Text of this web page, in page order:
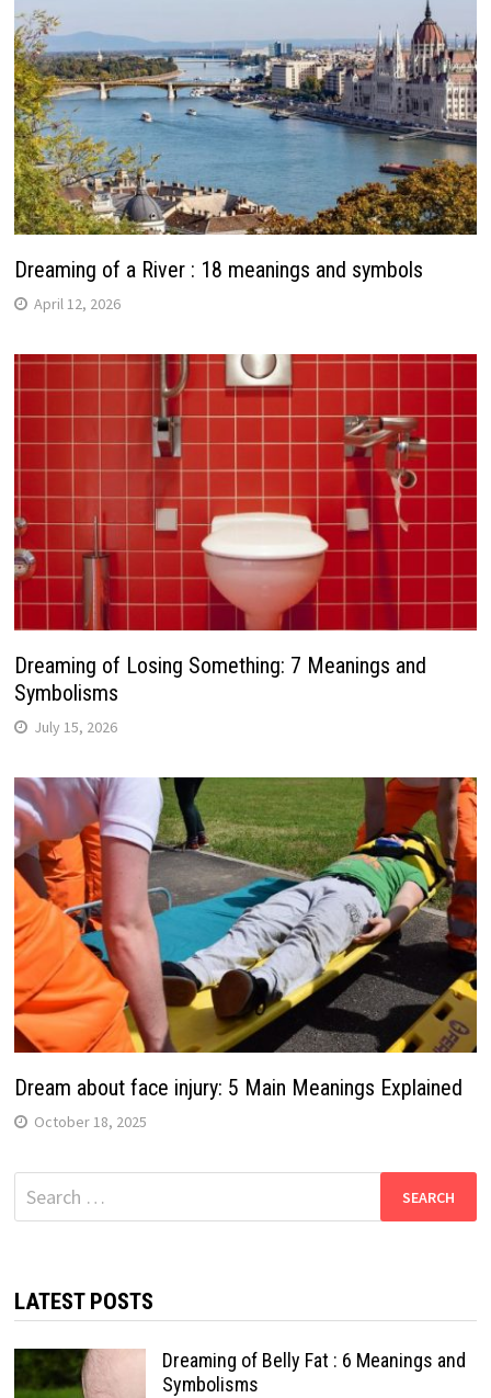
Dreaming of a River : 18 meanings and symbols
April 12, 2026
Dreaming of Losing Something: 7 Meanings and
Symbolisms
July 15, 2026
Dream about face injury: 5 Main Meanings Explained
October 18, 2025
Search
for:
LATEST POSTS
Dreaming of Belly Fat : 6 Meanings and
Symbolisms